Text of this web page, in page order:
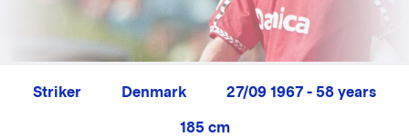
Striker Denmark 27/09 1967 - 58 years
185 cm